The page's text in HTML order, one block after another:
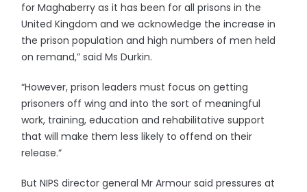
for Maghaberry as it has been for all prisons in the
United Kingdom and we acknowledge the increase in
the prison population and high numbers of men held
on remand,” said Ms Durkin.
“However, prison leaders must focus on getting
prisoners off wing and into the sort of meaningful
work, training, education and rehabilitative support
that will make them less likely to offend on their
release.”
But NIPS director general Mr Armour said pressures at